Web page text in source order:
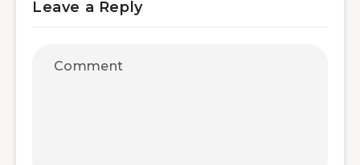
Leave a Reply